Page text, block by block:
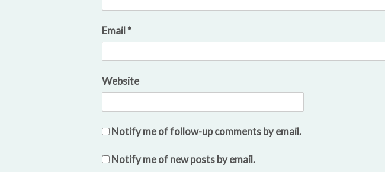
Email*
Website
Notify me of follow-up comments by email.
Notify me of new posts by email.